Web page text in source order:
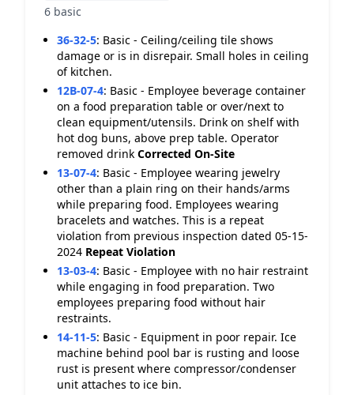
6 basic
36-32-5: Basic - Ceiling/ceiling tile shows
damage or is in disrepair. Small holes in ceiling
of kitchen.
12B-07-4: Basic - Employee beverage container
on a food preparation table or over/next to
clean equipment/utensils. Drink on shelf with
hot dog buns, above prep table. Operator
removed drink Corrected On-Site
13-07-4: Basic - Employee wearing jewelry
other than a plain ring on their hands/arms
while preparing food. Employees wearing
bracelets and watches. This is a repeat
violation from previous inspection dated 05-15-
2024 Repeat Violation
13-03-4: Basic - Employee with no hair restraint
while engaging in food preparation. Two
employees preparing food without hair
restraints.
14-11-5: Basic - Equipment in poor repair. Ice
machine behind pool bar is rusting and loose
rust is present where compressor/condenser
unit attaches to ice bin.